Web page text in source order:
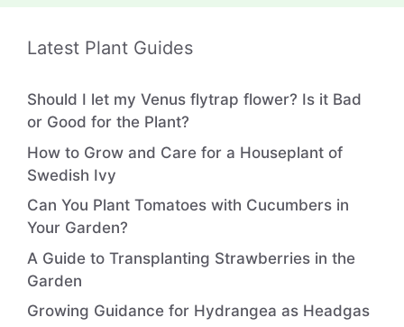
Latest Plant Guides
Should I let my Venus flytrap flower? Is it Bad
or Good for the Plant?
How to Grow and Care for a Houseplant of
Swedish Ivy
Can You Plant Tomatoes with Cucumbers in
Your Garden?
A Guide to Transplanting Strawberries in the
Garden
Growing Guidance for Hydrangea as Headgas